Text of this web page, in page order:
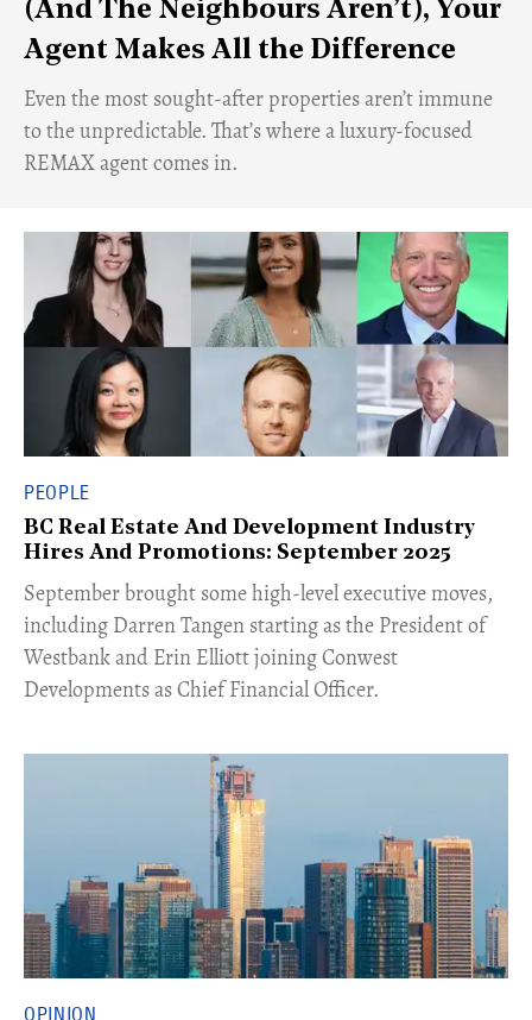
(And The Neighbours Aren’t), Your
Agent Makes All the Difference
Even the most sought-after properties aren’t immune
to the unpredictable. That’s where a luxury-focused
REMAX agent comes in.
PEOPLE
BC Real Estate And Development Industry
Hires And Promotions: September 2025
​September brought some high-level executive moves,
including Darren Tangen starting as the President of
Westbank and Erin Elliott joining Conwest
Developments as Chief Financial Officer.
OPINION